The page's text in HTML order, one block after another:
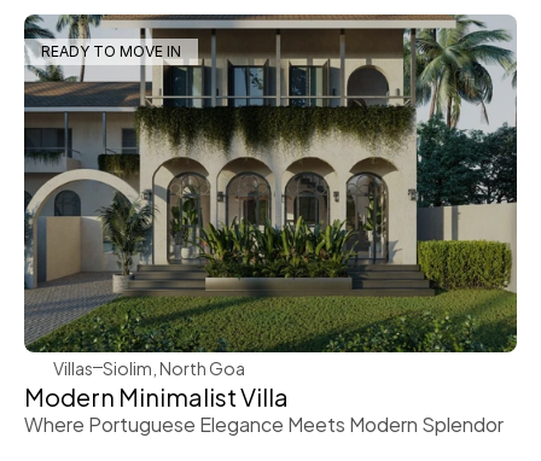
READY TO MOVE IN
WeVillas Sales
Villas Siolim, North Goa
Modern Minimalist Villa
Where Portuguese Elegance Meets Modern Splendor